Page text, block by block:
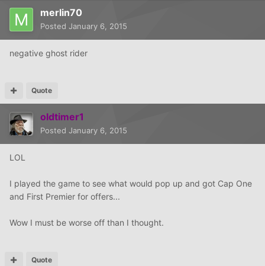
merlin70
Posted January 6, 2015
negative ghost rider
Quote
oldtimer1
Posted January 6, 2015
LOL
I played the game to see what would pop up and got Cap One
and First Premier for offers...
Wow I must be worse off than I thought.
Quote